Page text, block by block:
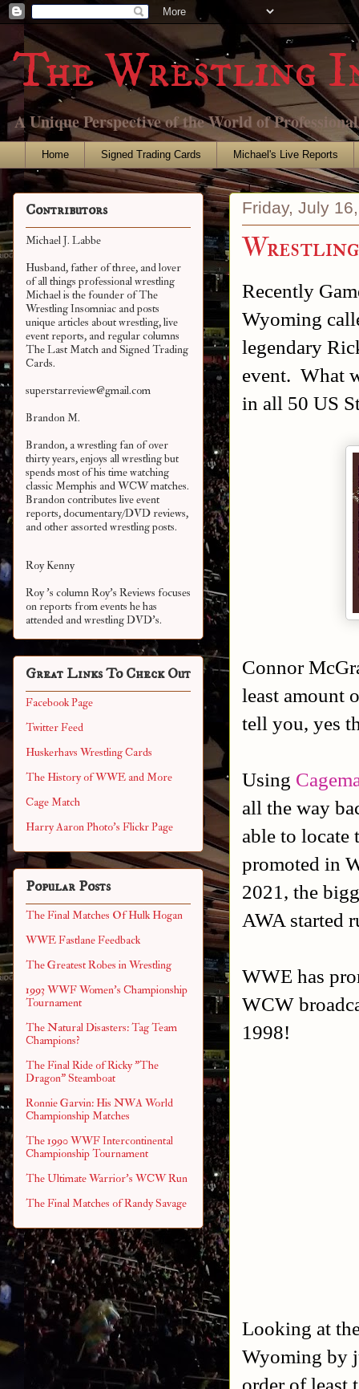
The Wrestling
A Unique Perspective of the World of
Home Signed Trading Cards Michael's Live Reports
Friday, July
Wrestling
Recently
Wyoming
legendary
event. What
in all 50 US
Connor
least amount
tell you, yes
Using
all the way
able to locate
promoted in
2021, the
AWA started
WWE has
WCW
1998!
Looking at
Wyoming by
order of least
Contributors
Michael J. Labbe
Husband, father of three, and lover
of all things professional wrestling
Michael is the founder of The
Wrestling Insomniac and posts
unique articles about wrestling, live
event reports, and regular columns
The Last Match and Signed Trading
Cards.
superstarreview@gmail.com
Brandon M.
Brandon, a wrestling fan of over
thirty years, enjoys all wrestling but
spends most of his time watching
classic Memphis and WCW matches.
Brandon contributes live event
reports, documentary/DVD reviews,
and other assortedwrestling posts.
Roy Kenny
Roy 's column Roy's Reviews focuses
on reports from events he has
attended and wrestling DVD's.
Great Links To Check Out
Facebook Page
Twitter Feed
Huskerhavs Wrestling Cards
The History of WWE and More
Cage Match
Harry Aaron Photo's Flickr Page
Popular Posts
The Final Matches Of Hulk Hogan
WWE Fastlane Feedback
The Greatest Robes in Wrestling
1993 WWF Women's Championship
Tournament
The Natural Disasters: Tag Team
Champions?
The Final Ride of Ricky "The
Dragon" Steamboat
Ronnie Garvin: His NWA World
Championship Matches
The 1990 WWF Intercontinental
Championship Tournament
The Ultimate Warrior's WCW Run
The Final Matches of Randy Savage